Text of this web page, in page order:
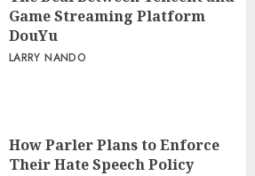
Game Streaming Platform
DouYu
LARRY NANDO
How Parler Plans to Enforce
Their Hate Speech Policy